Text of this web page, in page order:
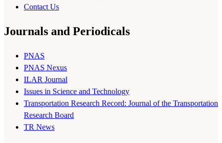
Contact Us
Journals and Periodicals
PNAS
PNAS Nexus
ILAR Journal
Issues in Science and Technology
Transportation Research Record: Journal of the Transportation
Research Board
TR News